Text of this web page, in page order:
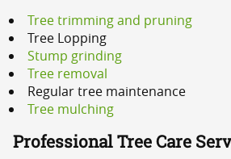
Tree trimming and pruning
Tree Lopping
Stump grinding
Tree removal
Regular tree maintenance
Tree mulching
Professional Tree Care